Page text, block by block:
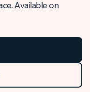
Available on